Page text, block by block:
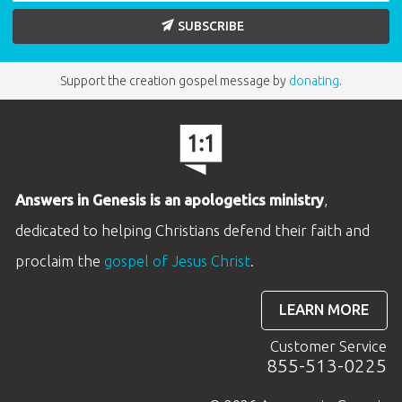
ABC: Grades 2–3 Take Home Sheets
These colorful 2-page KJV Take Home Sheets
reinforce the lesson content and encourage
easy family discussion at home. Each sheet
includes an age- appropriate activity, a
SUBSCRIBE
Support the creation gospel message by donating.
Answers in Genesis is an apologetics ministry,
dedicated to helping Christians defend their faith and
proclaim the gospel of Jesus Christ.
LEARN MORE
Customer Service
855-513-0225